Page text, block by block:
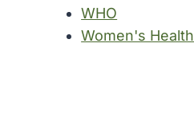
WHO
Women's Health